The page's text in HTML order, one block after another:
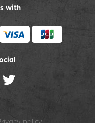
with